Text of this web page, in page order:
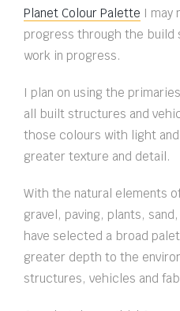
Planet Colour Palette I may
progress through the build
work in progress.
I plan on using the
all built structures and
those colours with light
greater texture and detail.
With the natural elements
gravel, paving, plants,
have selected a broad
greater depth to the
structures, vehicles and